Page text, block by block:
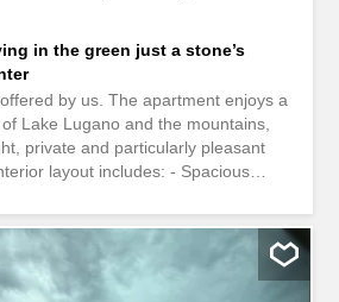
in the green just a stone’s
by us. The apartment enjoys a
Lake Lugano and the mountains,
private and particularly pleasant
layout includes: - Spacious
and large windows - Modern
bedroom with parquet
with shower - Functional built-
laundry room - Private cellar In